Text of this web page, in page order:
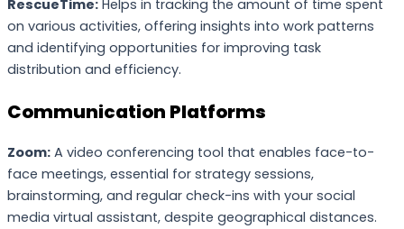
RescueTime:Helps in tracking the amount of time spent
on various activities, offering insights into work patterns
and identifying opportunities for improving task
distribution and efficiency.
Communication Platforms
Zoom:A video conferencing tool that enables face-to-
face meetings, essential for strategy sessions,
brainstorming, and regular check-ins with your social
media virtual assistant, despite geographical distances.